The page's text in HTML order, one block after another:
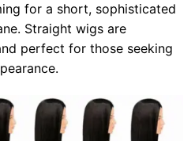
for a short, sophisticated
Straight wigs are
perfect for those seeking